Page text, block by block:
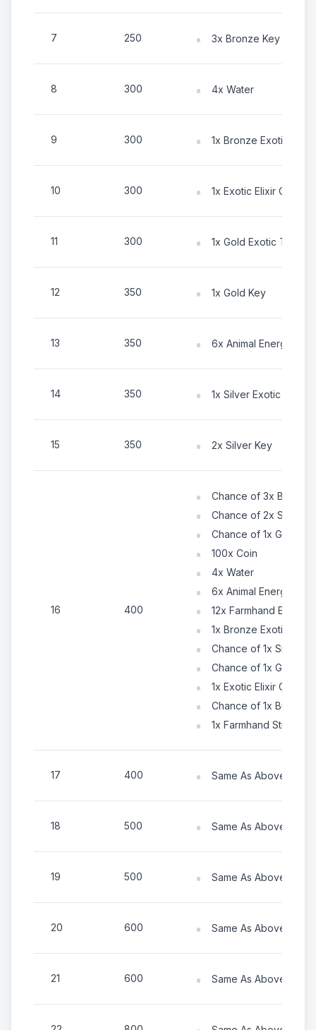
7 250 3x Bronze Key
8 300 4x Water
9 300 1x Bronze Exotic
10 300 1x Exotic Elixir Chest
11 300 1x Gold Exotic Token
12 350 1x Gold Key
13 350 6x Animal Energy
14 350 1x Silver Exotic Token
15 350 2x Silver Key
16 400
Chance of 3x Bronze
Chance of 2x Silver
Chance of 1x Gold
100x Coin
4x Water
6x Animal Energy
12x Farmhand Energy
1x Bronze Exotic
Chance of 1x Silver
Chance of 1x Gold
1x Exotic Elixir Chest
Chance of 1x
1x Farmhand Sticker
17 400 Same As Above
18 500 Same As Above
19 500 Same As Above
20 600 Same As Above
21 600 Same As Above